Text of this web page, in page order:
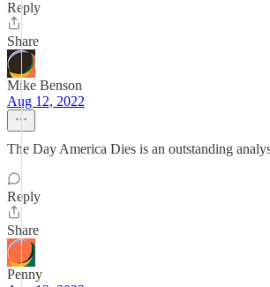
Reply
Share
Mike Benson
Aug 12, 2022
The Day America Dies is an outstanding
Reply
Share
Penny